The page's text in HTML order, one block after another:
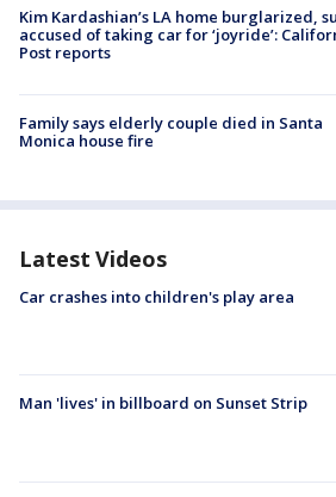
Kim Kardashian’s LA home burglarized,
accused of taking car for ‘joyride’:
Post reports
Family says elderly couple died in Santa
Monica house fire
Latest Videos
Car crashes into children's play area
Man 'lives' in billboard on Sunset Strip